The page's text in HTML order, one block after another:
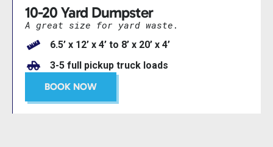
10-20 Yard Dumpster
A great size for yard waste.
6.5’ x 12’ x 4’ to 8’ x 20’ x 4’
3-5 full pickup truck loads
BOOK NOW